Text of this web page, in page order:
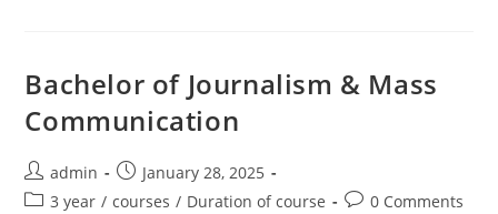
Bachelor of Journalism & Mass
Communication
admin
January 28, 2025
3 year / courses / Duration of course 0 Comments